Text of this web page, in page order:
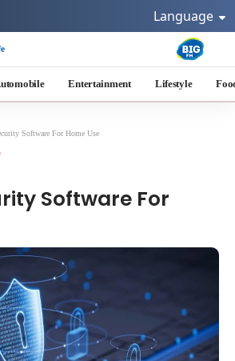
Language
Entertainment Lifestyle
Software For Home Use
Software For